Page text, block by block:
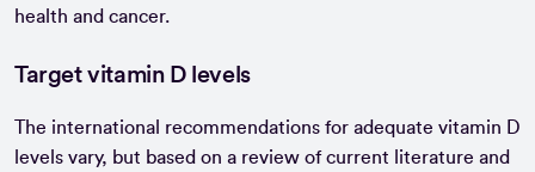
health and cancer.
Target vitamin D levels
The international recommendations for adequate vitamin D
levels vary, but based on a review of current literature and